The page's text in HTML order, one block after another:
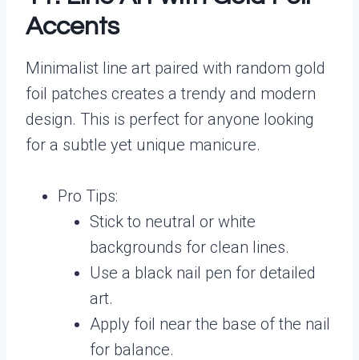
Accents
Minimalist line art paired with random gold
foil patches creates a trendy and modern
design. This is perfect for anyone looking
for a subtle yet unique manicure.
Pro Tips:
Stick to neutral or white
backgrounds for clean lines.
Use a black nail pen for detailed
art.
Apply foil near the base of the nail
for balance.